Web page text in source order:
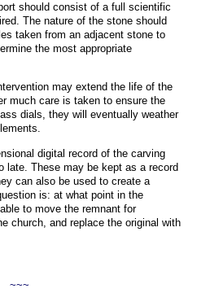
should consist of a full scientific
The nature of the stone should
taken from an adjacent stone to
the most appropriate
may extend the life of the
much care is taken to ensure the
dials, they will eventually weather
digital record of the carving
late. These may be kept as a record
can also be used to create a
is: at what point in the
to move the remnant for
church, and replace the original with
~~~